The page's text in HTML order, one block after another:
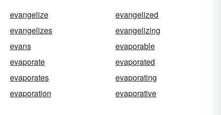
evangelize
evangelized
evangelizes
evangelizing
evans
evaporable
evaporate
evaporated
evaporates
evaporating
evaporation
evaporative